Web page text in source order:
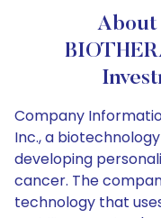
About
Company
Inc., a
developing
cancer. The
technology that